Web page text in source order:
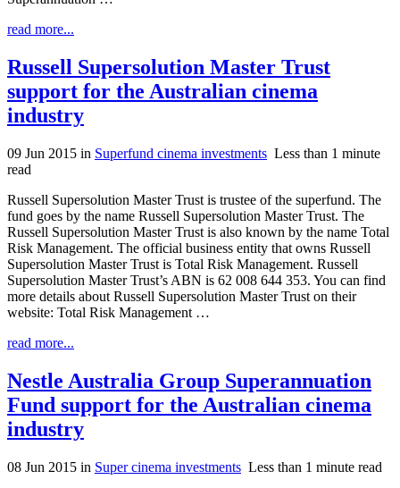
read more...
Russell Supersolution Master Trust
support for the Australian cinema
industry
09 Jun 2015 in Superfund cinema investments Less than 1 minute
read
Russell Supersolution Master Trust is trustee of the superfund. The
fund goes by the name Russell Supersolution Master Trust. The
Russell Supersolution Master Trust is also known by the name Total
Risk Management. The official business entity that owns Russell
Supersolution Master Trust is Total Risk Management. Russell
Supersolution Master Trust’s ABN is 62 008 644 353. You can find
more details about Russell Supersolution Master Trust on their
website: Total Risk Management …
read more...
Nestle Australia Group Superannuation
Fund support for the Australian cinema
industry
08 Jun 2015 in Super cinema investments Less than 1 minute read